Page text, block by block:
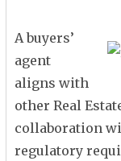
A buyers’
agent
aligns with
other Real
collaboration
regulatory